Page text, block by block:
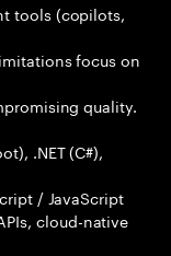
tools (copilots,
focus on
quality.
.NET (C#),
/ JavaScript
cloud-native